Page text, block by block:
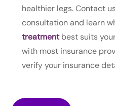
healthier legs. Contact
consultation and learn
treatmentbest suits
with most insurance
verify your insurance